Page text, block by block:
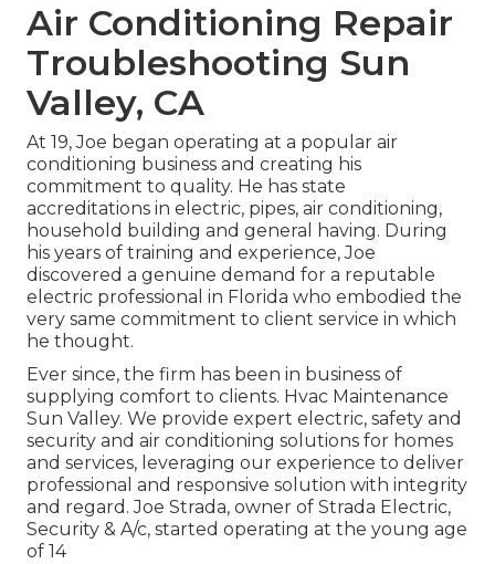
Air Conditioning Repair
Troubleshooting Sun
Valley, CA
At 19, Joe began operating at a popular air
conditioning business and creating his
commitment to quality. He has state
accreditations in electric, pipes, air conditioning,
household building and general having. During
his years of training and experience, Joe
discovered a genuine demand for a reputable
electric professional in Florida who embodied the
very same commitment to client service in which
he thought.
Ever since, the firm has been in business of
supplying comfort to clients. Hvac Maintenance
Sun Valley. We provide expert electric, safety and
security and air conditioning solutions for homes
and services, leveraging our experience to deliver
professional and responsive solution with integrity
and regard. Joe Strada, owner of Strada Electric,
Security & A/c, started operating at the young age
of 14